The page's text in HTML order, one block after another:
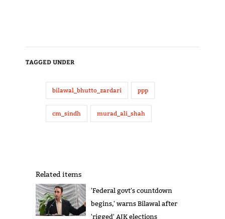
TAGGED UNDER
bilawal_bhutto_zardari ppp
cm_sindh murad_ali_shah
Related items
'Federal govt's countdown
begins,' warns Bilawal after
'rigged' AJK elections